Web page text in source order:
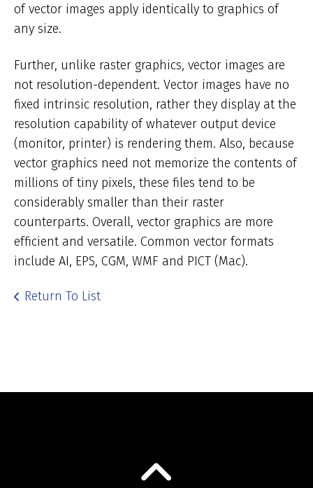
of vector images apply identically to graphics of
any size.
Further, unlike raster graphics, vector images are
not resolution-dependent. Vector images have no
fixed intrinsic resolution, rather they display at the
resolution capability of whatever output device
(monitor, printer) is rendering them. Also, because
vector graphics need not memorize the contents of
millions of tiny pixels, these files tend to be
considerably smaller than their raster
counterparts. Overall, vector graphics are more
efficient and versatile. Common vector formats
include AI, EPS, CGM, WMF and PICT (Mac).
Return To List